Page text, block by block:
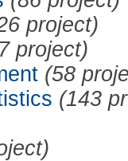
project)
project)
(58
(143